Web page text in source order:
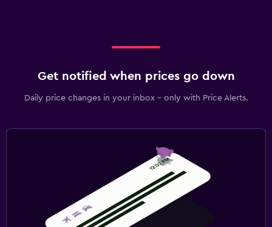
Get notified when prices go down
Daily price changes in your inbox - only with Price Alerts.